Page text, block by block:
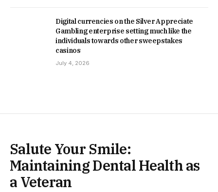
Digital currencies on the Silver Appreciate
Gambling enterprise setting much like the
individuals towards other sweepstakes
casinos
July 4, 2026
Salute Your Smile:
Maintaining Dental Health as
a Veteran